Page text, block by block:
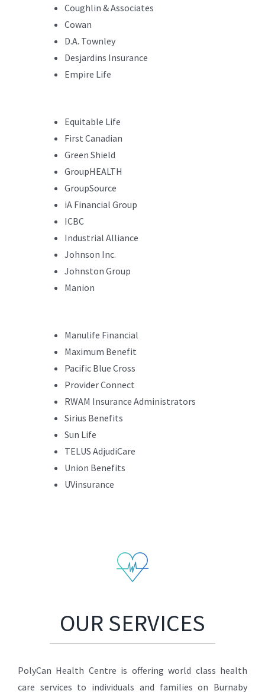
Coughlin & Associates
Cowan
D.A. Townley
Desjardins Insurance
Empire Life
Equitable Life
First Canadian
Green Shield
GroupHEALTH
GroupSource
iA Financial Group
ICBC
Industrial Alliance
Johnson Inc.
Johnston Group
Manion
Manulife Financial
Maximum Benefit
Pacific Blue Cross
Provider Connect
RWAM Insurance Administrators
Sirius Benefits
Sun Life
TELUS AdjudiCare
Union Benefits
UVinsurance
OUR SERVICES
PolyCan Health Centre is offering world class health
care services to individuals and families on Burnaby